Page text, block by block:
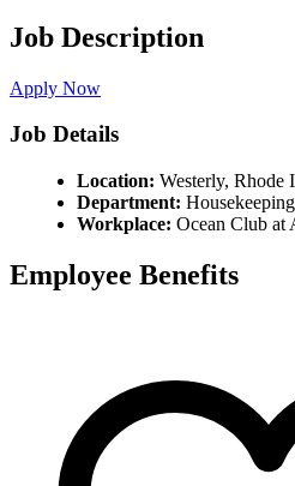
Job Description
Apply Now
Job Details
Location: Westerly, Rhode
Department: Housekeeping
Workplace: Ocean Club at
Employee Benefits